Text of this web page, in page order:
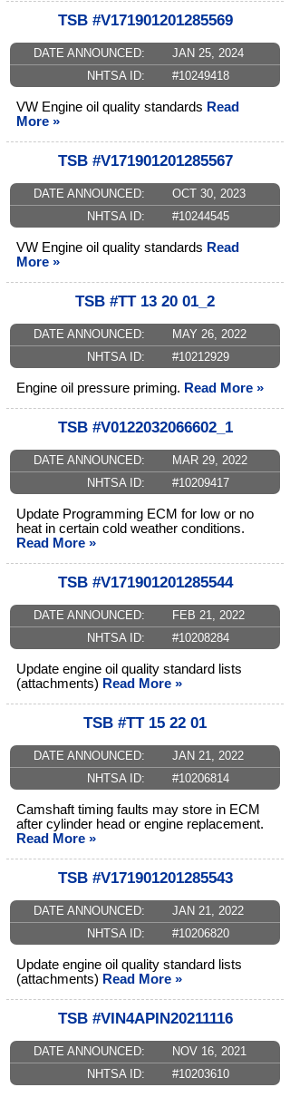
TSB #V171901201285569
DATE ANNOUNCED:
JAN 25, 2024
NHTSA ID:
#10249418
VW Engine oil quality standards Read
More »
TSB #V171901201285567
DATE ANNOUNCED:
OCT 30, 2023
NHTSA ID:
#10244545
VW Engine oil quality standards Read
More »
TSB #TT 13 20 01_2
DATE ANNOUNCED:
MAY 26, 2022
NHTSA ID:
#10212929
Engine oil pressure priming. Read More »
TSB #V0122032066602_1
DATE ANNOUNCED:
MAR 29, 2022
NHTSA ID:
#10209417
Update Programming ECM for low or no
heat in certain cold weather conditions.
Read More »
TSB #V171901201285544
DATE ANNOUNCED:
FEB 21, 2022
NHTSA ID:
#10208284
Update engine oil quality standard lists
(attachments) Read More »
TSB #TT 15 22 01
DATE ANNOUNCED:
JAN 21, 2022
NHTSA ID:
#10206814
Camshaft timing faults may store in ECM
after cylinder head or engine replacement.
Read More »
TSB #V171901201285543
DATE ANNOUNCED:
JAN 21, 2022
NHTSA ID:
#10206820
Update engine oil quality standard lists
(attachments) Read More »
TSB #VIN4APIN20211116
DATE ANNOUNCED:
NOV 16, 2021
NHTSA ID:
#10203610